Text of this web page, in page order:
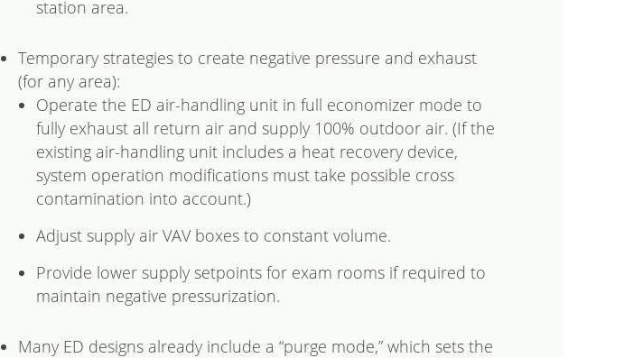
station area.
Temporary strategies to create negative pressure and exhaust
(for any area):
Operate the ED air-handling unit in full economizer mode to
fully exhaust all return air and supply 100% outdoor air. (If the
existing air-handling unit includes a heat recovery device,
system operation modifications must take possible cross
contamination into account.)
Adjust supply air VAV boxes to constant volume.
Provide lower supply setpoints for exam rooms if required to
maintain negative pressurization.
Many ED designs already include a “purge mode,” which sets the